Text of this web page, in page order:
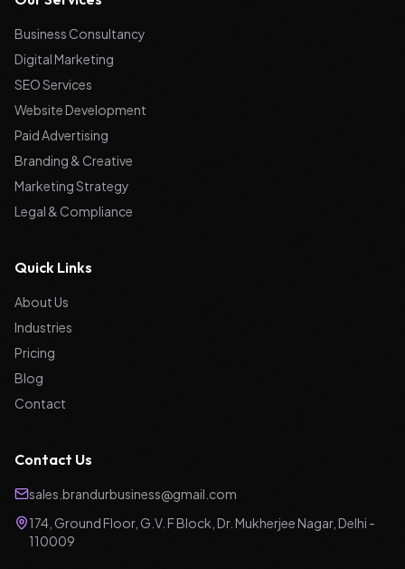
Business Consultancy
Digital Marketing
SEO Services
Website Development
Paid Advertising
Branding & Creative
Marketing Strategy
Legal & Compliance
Quick Links
About Us
Industries
Pricing
Blog
Contact
Contact Us
sales.brandurbusiness@gmail.com
174, Ground Floor, G.V. F Block, Dr. Mukherjee Nagar, Delhi -
110009